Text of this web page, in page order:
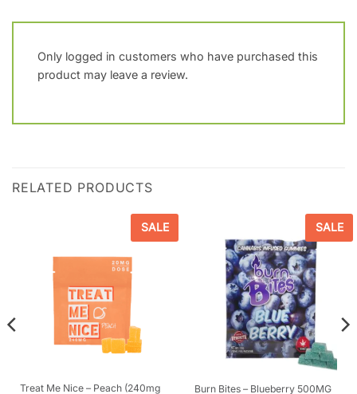
Only logged in customers who have purchased this
product may leave a review.
RELATED PRODUCTS
SALE
Treat Me Nice – Peach (240mg
SALE
Burn Bites – Blueberry 500MG